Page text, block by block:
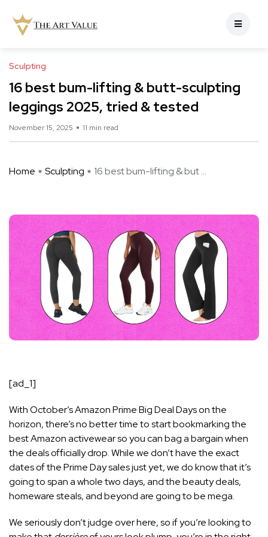
Sculpting
16 best bum-lifting & butt-sculpting
leggings 2025, tried & tested
November 15, 2025 11 min read
Home Sculpting 16 best bum-lifting & but ...
[ad_1]
With October’sAmazon Prime Big Deal Dayson the
horizon, there’s no better time to start bookmarking the
best Amazon activewear so you can bag a bargain when
the deals officially drop. While we don’t have the exact
dates of the Prime Day sales just yet, we do know that it’s
going to span a whole two days, and thebeauty deals,
homeware steals, and beyond are going to be mega.
We seriously don’t judge over here, so if you’re looking to